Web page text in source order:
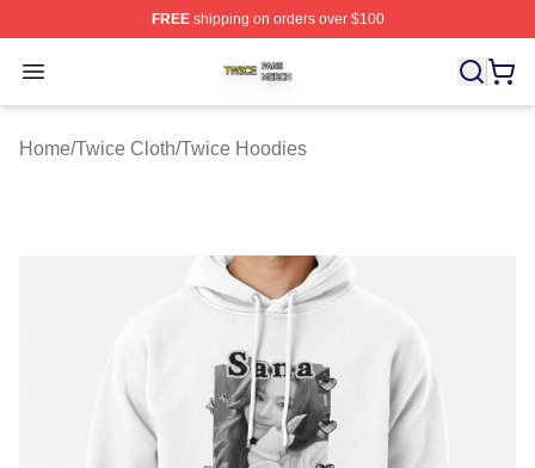
FREEshipping on orders over $100
Open menu
Twice Shop ⚡️ Officially Licensed Twice Merch Store
Home/Twice Cloth/Twice Hoodies